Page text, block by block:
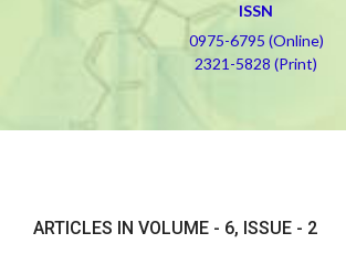
ISSN
0975-6795 (Online)
2321-5828 (Print)
ARTICLES IN VOLUME - 6, ISSUE - 2